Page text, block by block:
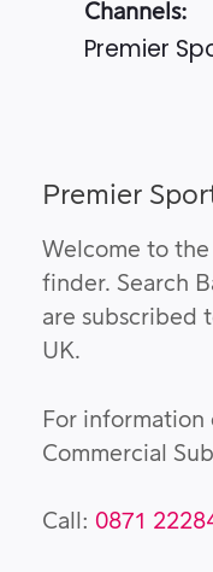
Channels:
Premier
Premier
Welcome to
finder. Search
are subscribed
UK.
For information
Commercial
Call: 0871